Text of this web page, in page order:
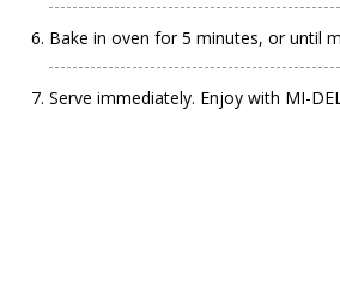
Bake in oven for 5 minutes, or until
Serve immediately. Enjoy with MI-